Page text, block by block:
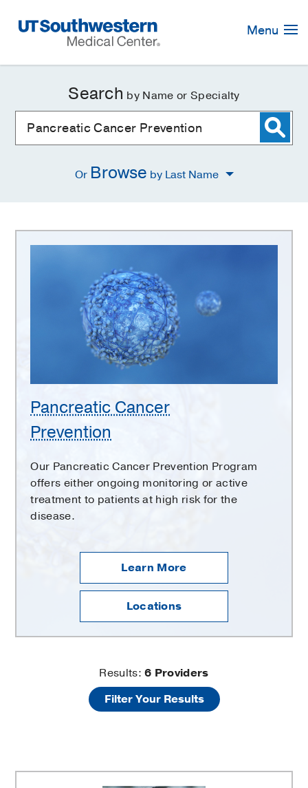
Navigation
Menu
Search by Name or Specialty
Or Browse by Last Name
Pancreatic Cancer
Prevention
Our Pancreatic Cancer Prevention Program
offers either ongoing monitoring or active
treatment to patients at high risk for the
disease.
Learn More
Locations
Pancreatic
Providers
Results:6 Providers
Filter Your Results